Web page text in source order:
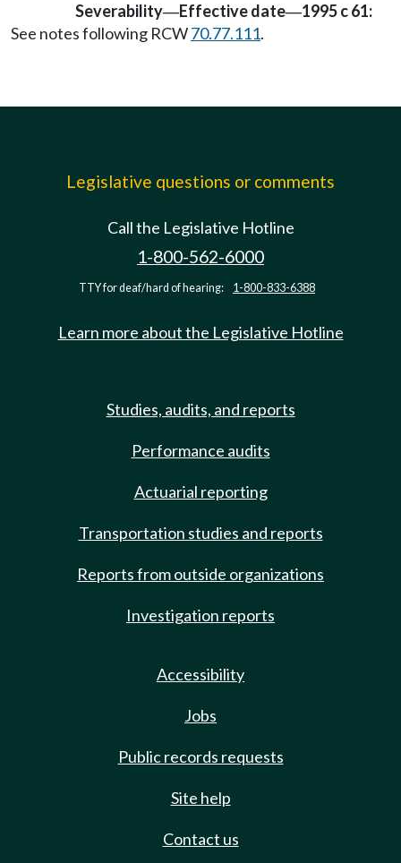
Severability—Effective date—1995 c 61:
See notes following RCW70.77.111.
Legislative questions or comments
Call the Legislative Hotline
1-800-562-6000
TTY for deaf/hard of hearing: 1-800-833-6388
Learn more about the Legislative Hotline
Studies, audits, and reports
Performance audits
Actuarial reporting
Transportation studies and reports
Reports from outside organizations
Investigation reports
Accessibility
Jobs
Public records requests
Site help
Contact us